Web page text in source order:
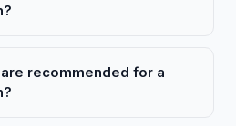
recommended for a